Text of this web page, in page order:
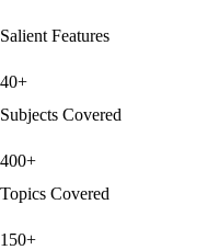
Salient Features
40+
Subjects Covered
400+
Topics Covered
150+